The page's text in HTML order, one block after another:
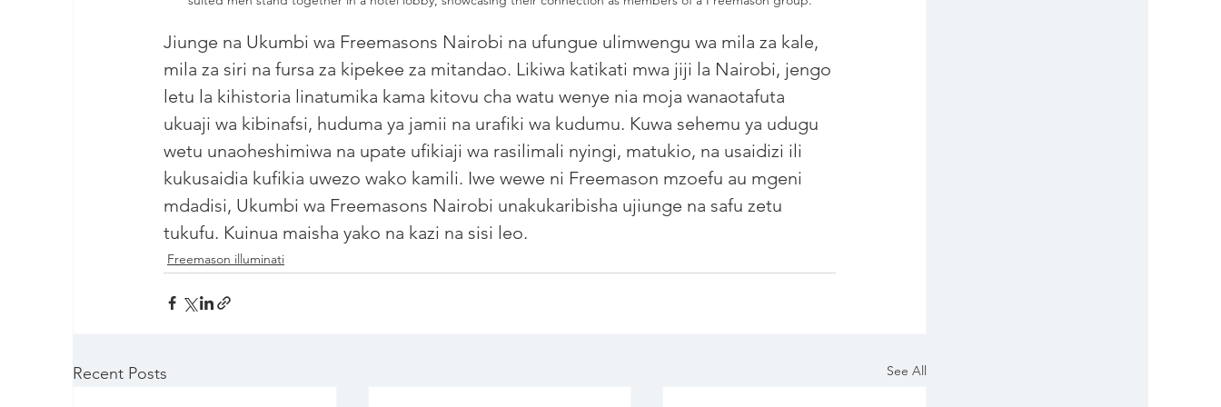
Jiunge na Ukumbi wa Freemasons Nairobi na ufungue ulimwengu wa mila za kale,
mila za siri na fursa za kipekee za mitandao. Likiwa katikati mwa jiji la Nairobi, jengo
letu la kihistoria linatumika kama kitovu cha watu wenye nia moja wanaotafuta
ukuaji wa kibinafsi, huduma ya jamii na urafiki wa kudumu. Kuwa sehemu ya udugu
wetu unaoheshimiwa na upate ufikiaji wa rasilimali nyingi, matukio, na usaidizi ili
kukusaidia kufikia uwezo wako kamili. Iwe wewe ni Freemason mzoefu au mgeni
mdadisi, Ukumbi wa Freemasons Nairobi unakukaribisha ujiunge na safu zetu
tukufu. Kuinua maisha yako na kazi na sisi leo.
Freemason illuminati
Recent Posts See All